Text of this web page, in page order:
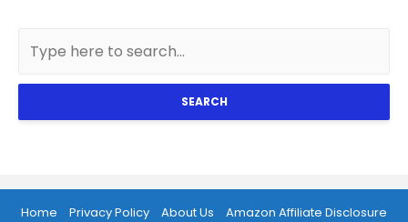
SEARCH
Home Privacy Policy About Us Amazon Affiliate Disclosure